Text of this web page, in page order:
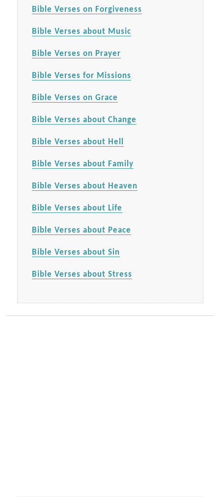
Bible Verses on Forgiveness
Bible Verses about Music
Bible Verses on Prayer
Bible Verses for Missions
Bible Verses on Grace
Bible Verses about Change
Bible Verses about Hell
Bible Verses about Family
Bible Verses about Heaven
Bible Verses about Life
Bible Verses about Peace
Bible Verses about Sin
Bible Verses about Stress